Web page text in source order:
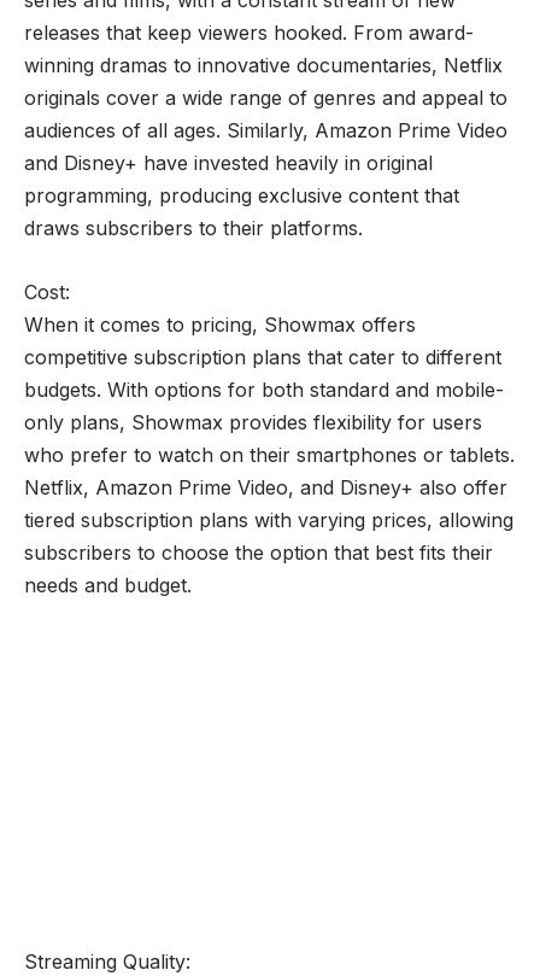
releases that keep viewers hooked. From award-
winning dramas to innovative documentaries, Netflix
originals cover a wide range of genres and appeal to
audiences of all ages. Similarly, Amazon Prime Video
and Disney+ have invested heavily in original
programming, producing exclusive content that
draws subscribers to their platforms.
Cost:
When it comes to pricing, Showmax offers
competitive subscription plans that cater to different
budgets. With options for both standard and mobile-
only plans, Showmax provides flexibility for users
who prefer to watch on their smartphones or tablets.
Netflix, Amazon Prime Video, and Disney+ also offer
tiered subscription plans with varying prices, allowing
subscribers to choose the option that best fits their
needs and budget.
Streaming Quality: